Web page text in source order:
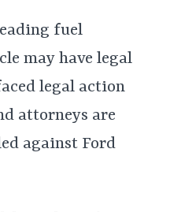
fuel
may have legal
legal action
attorneys are
against Ford